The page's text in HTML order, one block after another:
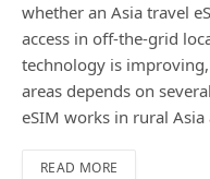
whether an Asia travel
access in off-the-grid
technology is
areas depends on
eSIM works in rural
READ MORE